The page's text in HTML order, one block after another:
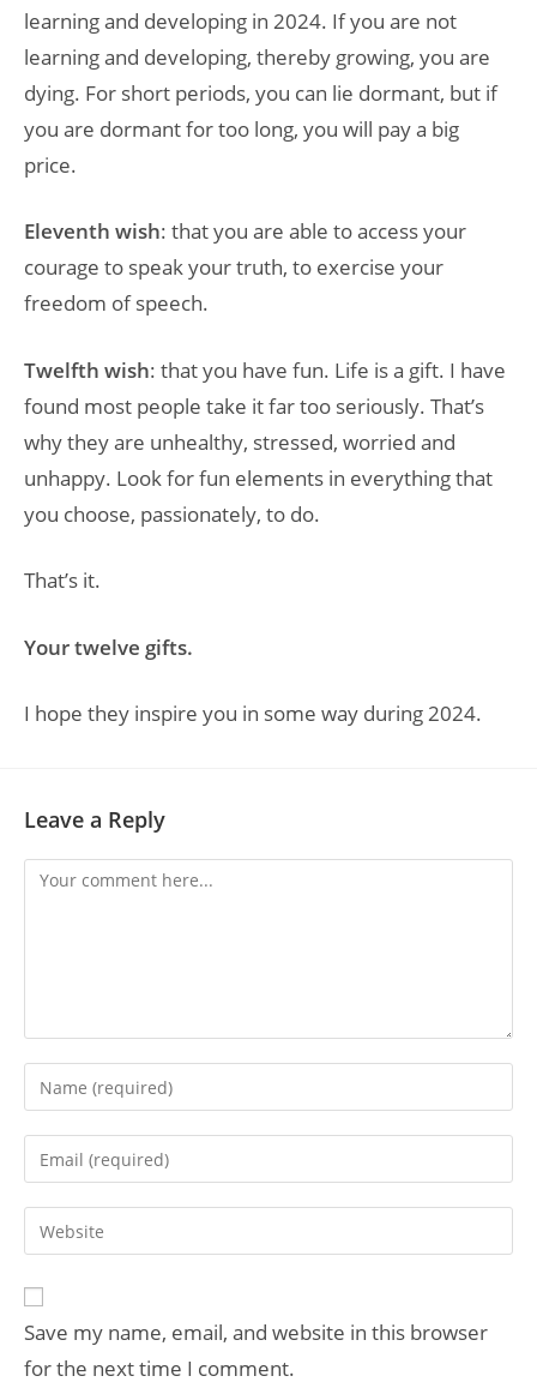
learning and developing in 2024. If you are not
learning and developing, thereby growing, you are
dying. For short periods, you can lie dormant, but if
you are dormant for too long, you will pay a big
price.
Eleventh wish: that you are able to access your
courage to speak your truth, to exercise your
freedom of speech.
Twelfth wish: that you have fun. Life is a gift. I have
found most people take it far too seriously. That’s
why they are unhealthy, stressed, worried and
unhappy. Look for fun elements in everything that
you choose, passionately, to do.
That’s it.
Your twelve gifts.
I hope they inspire you in some way during 2024.
Leave a Reply
Save my name, email, and website in this browser
for the next time I comment.